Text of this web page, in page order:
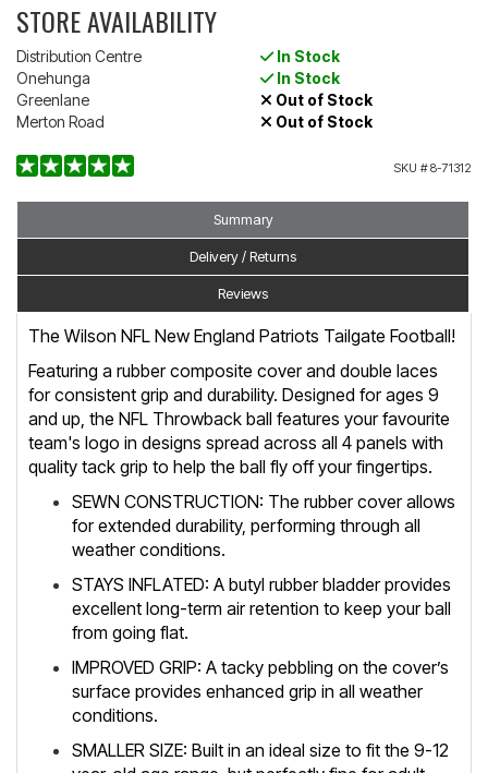
STORE AVAILABILITY
Distribution Centre
In Stock
Onehunga
In Stock
Greenlane
Out of Stock
Merton Road
Out of Stock
SKU #8-71312
Summary
Delivery / Returns
Reviews
The Wilson NFL New England Patriots Tailgate Football!
Featuring a rubber composite cover and double laces
for consistent grip and durability. Designed for ages 9
and up, the NFL Throwback ball features your favourite
team's logo in designs spread across all 4 panels with
quality tack grip to help the ball fly off your fingertips.
SEWN CONSTRUCTION: The rubber cover allows
for extended durability, performing through all
weather conditions.
STAYS INFLATED: A butyl rubber bladder provides
excellent long-term air retention to keep your ball
from going flat.
IMPROVED GRIP: A tacky pebbling on the cover’s
surface provides enhanced grip in all weather
conditions.
SMALLER SIZE: Built in an ideal size to fit the 9-12